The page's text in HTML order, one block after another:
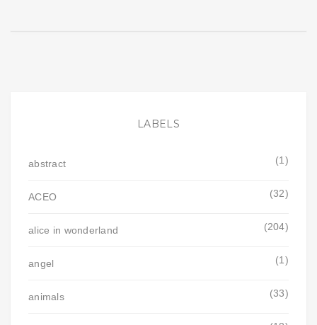
LABELS
abstract (1)
ACEO (32)
alice in wonderland (204)
angel (1)
animals (33)